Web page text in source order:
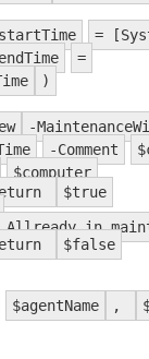
=
=
)
-
-Comment
$computer
$true
Allready in
$false
$agentName ,